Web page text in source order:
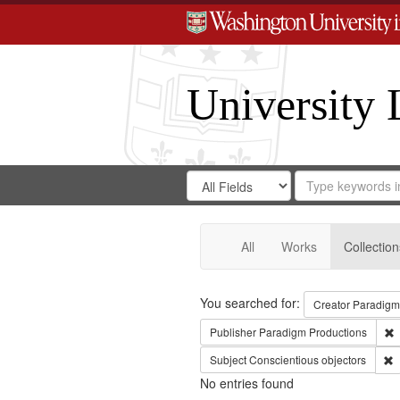
University
Search
Digital
Gateway
Search
in
for
Search
Repository
All Works
Search
You searched for: Creator
Publisher Paradigm Productions
SubjectConscientious objectors
No entries found